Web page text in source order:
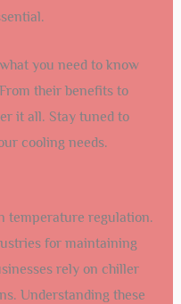
you need to know
their benefits to
it all. Stay tuned to
cooling needs.
temperature regulation.
for maintaining
rely on chiller
Understanding these